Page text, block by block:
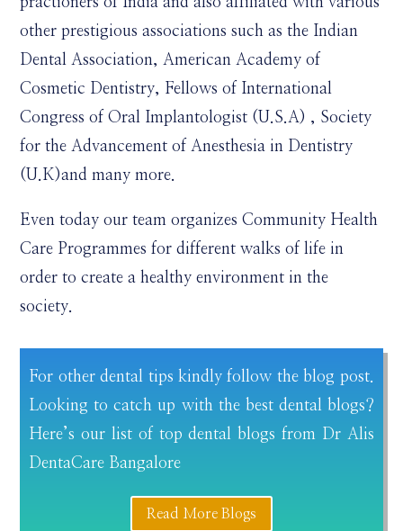
other prestigious associations such as the Indian
Dental Association, American Academy of
Cosmetic Dentistry, Fellows of International
Congress of Oral Implantologist (U.S.A) , Society
for the Advancement of Anesthesia in Dentistry
(U.K)and many more.
Even today our team organizes Community Health
Care Programmes for different walks of life in
order to create a healthy environment in the
society.
For other dental tips kindly follow the blog post.
Looking to catch up with the best dental blogs?
Here’s our list of top dental blogs from Dr Alis
DentaCare Bangalore
Read More Blogs